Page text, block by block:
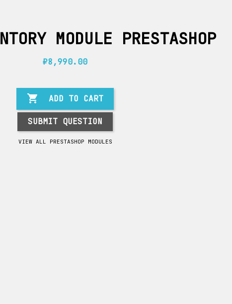
MODULE PRESTASHOP
₽8,990.00
 ADD TO CART
SUBMIT QUESTION
VIEW ALL PRESTASHOP MODULES